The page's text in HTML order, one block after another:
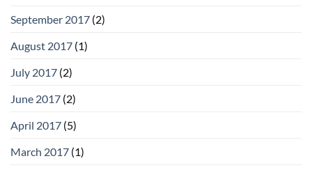
September 2017 (2)
August 2017 (1)
July 2017 (2)
June 2017 (2)
April 2017 (5)
March 2017 (1)